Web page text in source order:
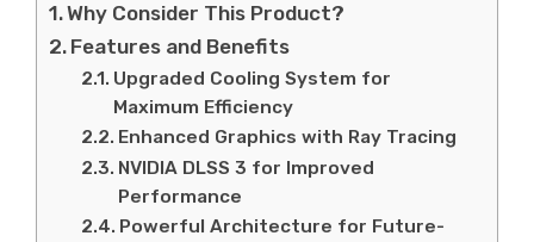
Why Consider This Product?
Features and Benefits
Upgraded Cooling System for
Maximum Efficiency
Enhanced Graphics with Ray Tracing
NVIDIA DLSS 3 for Improved
Performance
Powerful Architecture for Future-